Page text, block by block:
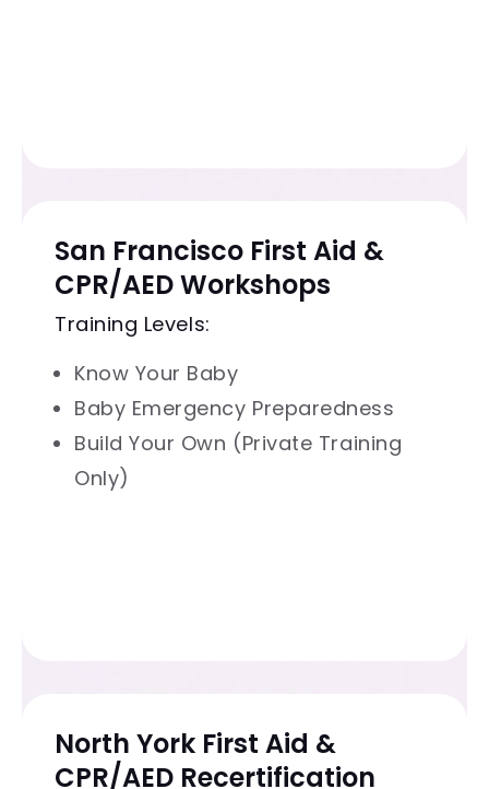
San Francisco First Aid &
CPR/AED Workshops
Training Levels:
Know Your Baby
Baby Emergency Preparedness
Build Your Own (Private Training
Only)
North York First Aid &
CPR/AED Recertification